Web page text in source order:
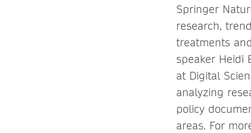
Springer
research,
treatments
speaker Heidi
at Digital
analyzing
policy
areas. For